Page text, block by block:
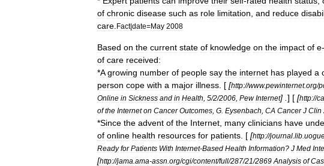
of chronic disease such as role limitation and reduce
care Fact|date=May 2008
Based on the current state of knowledge on the impact of e-
of care received:
*A growing number of people say the internet has played a
person cope with a major illness . [ [http://www.pewinternet.org/
Online in Sickness and in Health 5/2/2006 Pew Internet] . ] [ [http://
of the Internet on Cancer Outcomes G Eysenbach CA Cancer J Clin
*Since the advent of the Internet many clinicians have
of online health resources for patients . [ [http://journal lib
Ready for Patients With Internet-Based Health Information? J Med
[http://jama ama-assn org/cgi/content/full/287/21/2869 Analysis of